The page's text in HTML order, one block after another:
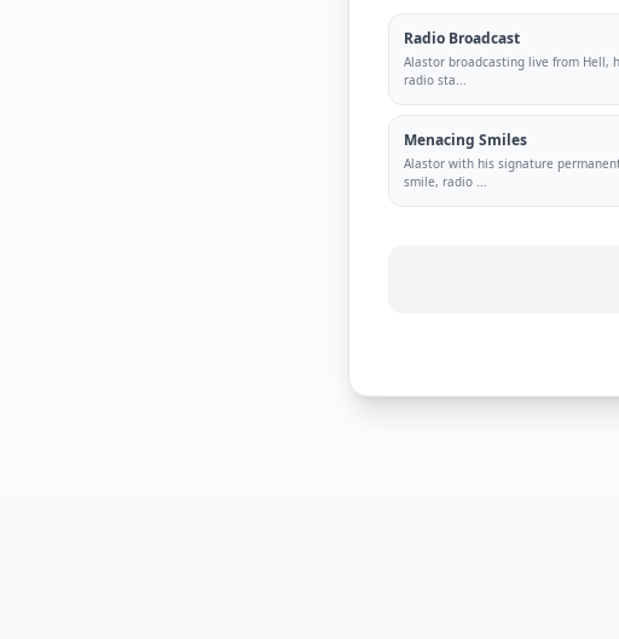
Radio Broadcast
Alastor broadcasting live from Hell,
radio sta...
Menacing Smiles
Alastor with his signature
smile, radio ...